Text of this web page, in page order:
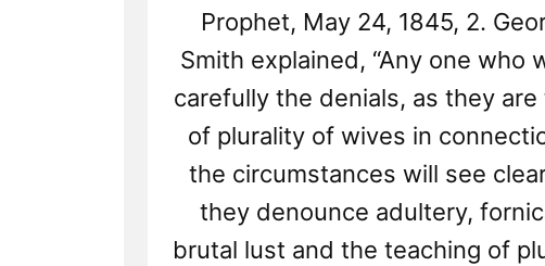
Prophet, May 24, 1845, 2.
Smith explained, “Any one who
carefully the denials, as they are
of plurality of wives in
the circumstances will see
they denounce adultery,
brutal lust and the teaching of